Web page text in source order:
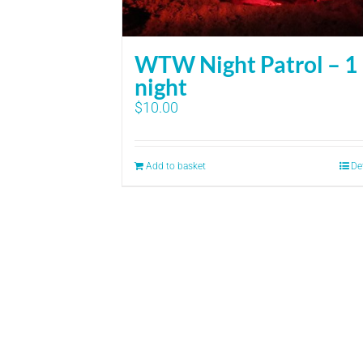
WTW Night Patrol – 1
night
$10.00
Add to basket